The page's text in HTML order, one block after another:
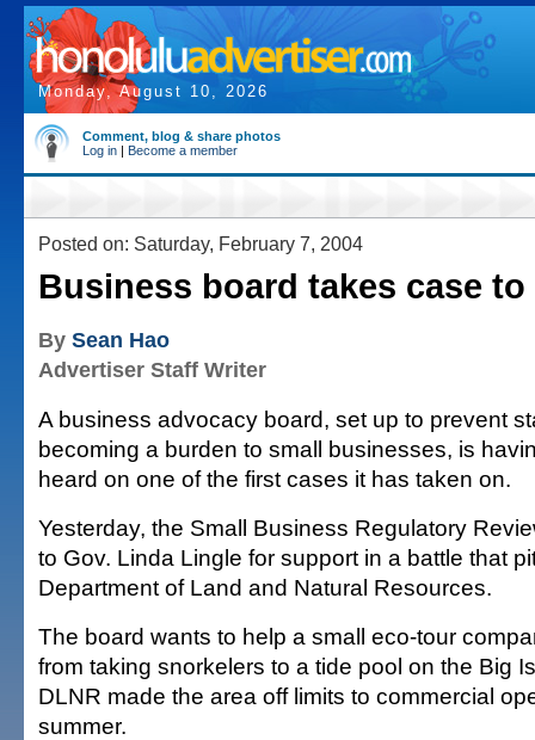
Monday, August 10, 2026
Comment, blog & share photos
Log in | Become a member
Posted on: Saturday, February 7, 2004
Business board takes case
By Sean Hao
Advertiser Staff Writer
A business advocacy board, set up to prevent
becoming a burden to small businesses, is
heard on one of the first cases it has taken on.
Yesterday, the Small Business Regulatory
to Gov. Linda Lingle for support in a battle that
Department of Land and Natural Resources.
The board wants to help a small eco-tour
from taking snorkelers to a tide pool on the Big
DLNR made the area off limits to commercial
summer.